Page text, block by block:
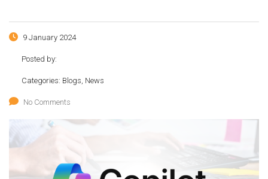
9 January 2024
Posted by:
Categories: Blogs, News
No Comments